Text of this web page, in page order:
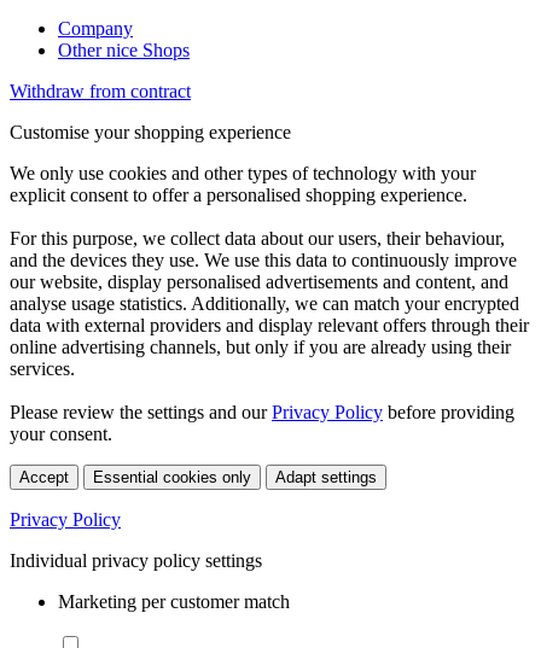
Company
Other nice Shops
Withdraw from contract
Customise your shopping experience
We only use cookies and other types of technology with your
explicit consent to offer a personalised shopping experience.
For this purpose, we collect data about our users, their behaviour,
and the devices they use. We use this data to continuously improve
our website, display personalised advertisements and content, and
analyse usage statistics. Additionally, we can match your encrypted
data with external providers and display relevant offers through their
online advertising channels, but only if you are already using their
services.
Please review the settings and ourPrivacy Policy before providing
your consent.
Accept Essential cookies only Adapt settings
Privacy Policy
Individual privacy policy settings
Marketing per customer match